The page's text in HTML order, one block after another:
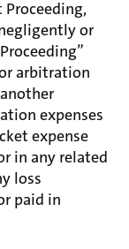
or
arbitration
expenses
expense
in any related
loss
paid in